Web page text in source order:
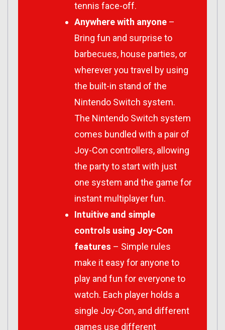
tennis face-off.
Anywhere with anyone –
Bring fun and surprise to
barbecues, house parties, or
wherever you travel by using
the built-in stand of the
Nintendo Switch system.
The Nintendo Switch system
comes bundled with a pair of
Joy-Con controllers, allowing
the party to start with just
one system and the game for
instant multiplayer fun.
Intuitive and simple
controls using Joy-Con
features – Simple rules
make it easy for anyone to
play and fun for everyone to
watch. Each player holds a
single Joy-Con, and different
games use different